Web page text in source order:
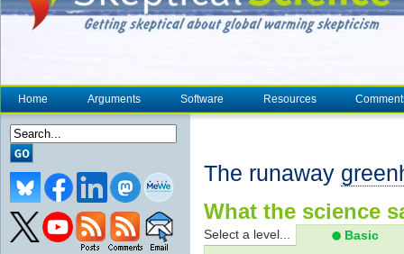
Home Arguments Software Resources
The runaway
What the science
Select a level... Basic